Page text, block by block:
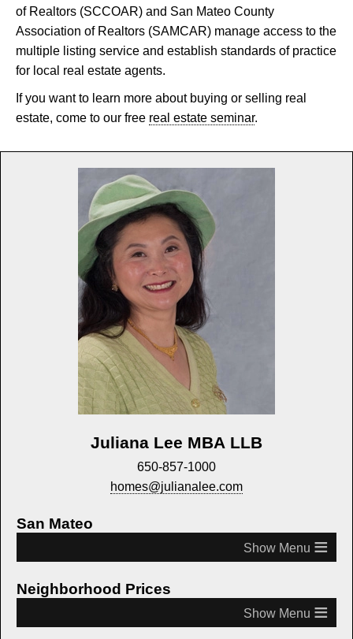
of Realtors (SCCOAR) and San Mateo County
Association of Realtors (SAMCAR) manage access to the
multiple listing service and establish standards of practice
for local real estate agents.
If you want to learn more about buying or selling real
estate, come to our free real estate seminar.
Juliana Lee MBA LLB
650-857-1000
homes@julianalee.com
San Mateo
≡
Neighborhood Prices
≡